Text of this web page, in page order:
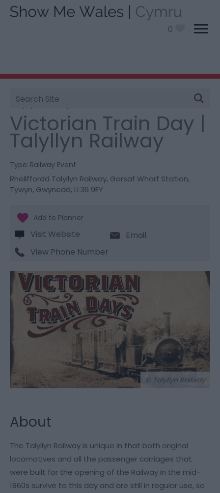
0
Site
Search
You are here:
Talyllyn Railway
Victorian Train Day |
Talyllyn Railway
Type: Railway Event
Rheilffordd Talyllyn Railway, Gorsaf Wharf Station,
Tywyn, Gwynedd, LL36 9EY
Visit Website
Email
View Phone Number
© Talyllyn Railway
About
The Talyllyn Railway is unique in that both original
locomotives and all the passenger carriages that
were built for the opening of the Railway in the mid-
1860s survive to this day and are still in regular use, so